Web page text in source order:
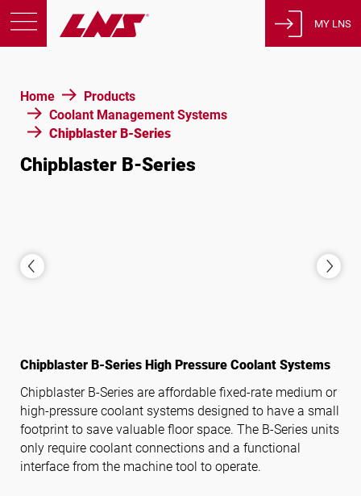
Home
Products
Coolant Management Systems
Chipblaster B-Series
Chipblaster B-Series
Chipblaster B-Series High Pressure Coolant Systems
Chipblaster B-Series are affordable fixed-rate medium or
high-pressure coolant systems designed to have a small
footprint to save valuable floor space. The B-Series units
only require coolant connections and a functional
interface from the machine tool to operate.
Support
Education
Careers
Legal Notices
English
Follow us
MY LNS